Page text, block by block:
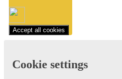
Accept all cookies
Cookie settings